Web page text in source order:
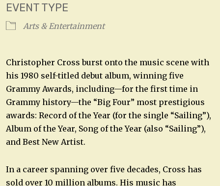
EVENT TYPE
Arts & Entertainment
Christopher Cross burst onto the music scene with
his 1980 self-titled debut album, winning five
Grammy Awards, including—for the first time in
Grammy history—the “Big Four” most prestigious
awards: Record of the Year (for the single “Sailing”),
Album of the Year, Song of the Year (also “Sailing”),
and Best New Artist.
In a career spanning over five decades, Cross has
sold over 10 million albums. His music has